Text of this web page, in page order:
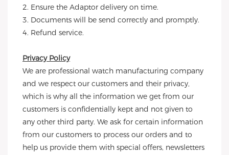
2. Ensure the Adaptor delivery on time.
3. Documents will be send correctly and promptly.
4. Refund service.
Privacy Policy
We are professional watch manufacturing company
and we respect our customers and their privacy,
which is why all the information we get from our
customers is confidentially kept and not given to
any other third party. We ask for certain information
from our customers to process our orders and to
help us provide them with special offers, newsletters